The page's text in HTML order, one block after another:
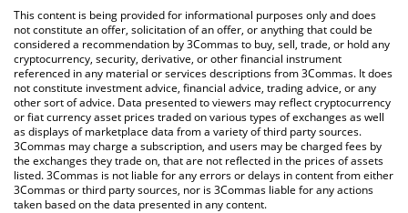
You can also use our Grokius Maximus price table above to
check the latest Grokius Maximus price in major fiat and crypto
currencies.
This content is being provided for informational purposes only and does
not constitute an offer, solicitation of an offer, or anything that could be
considered a recommendation by 3Commas to buy, sell, trade, or hold any
cryptocurrency, security, derivative, or other financial instrument
referenced in any material or services descriptions from 3Commas. It does
not constitute investment advice, financial advice, trading advice, or any
other sort of advice. Data presented to viewers may reflect cryptocurrency
or fiat currency asset prices traded on various types of exchanges as well
as displays of marketplace data from a variety of third party sources.
3Commas may charge a subscription, and users may be charged fees by
the exchanges they trade on, that are not reflected in the prices of assets
listed. 3Commas is not liable for any errors or delays in content from either
3Commas or third party sources, nor is 3Commas liable for any actions
taken based on the data presented in any content.